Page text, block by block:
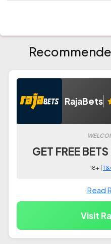
RajaBets
GET FREE
18+ |
Read
Visit